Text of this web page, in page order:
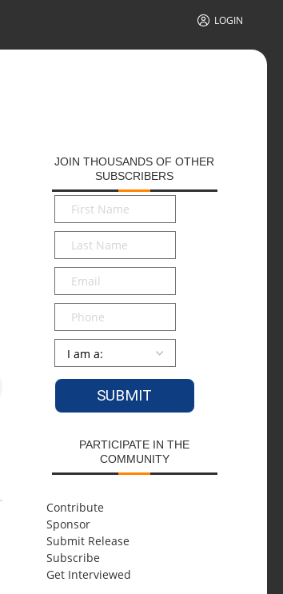
LOGIN
JOIN THOUSANDS OF OTHER
SUBSCRIBERS
First
Name*
Last
Name*
Email*
Phone
Persona
PARTICIPATE IN THE
COMMUNITY
Contribute
Sponsor
Submit Release
Subscribe
Get Interviewed